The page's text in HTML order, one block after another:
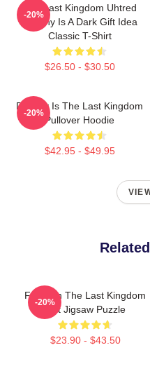
The Last Kingdom Uhtred
Destiny Is A Dark Gift Idea
Classic T-Shirt
$26.50 - $30.50
-20%
Destiny Is The Last Kingdom
Pullover Hoodie
$42.95 - $49.95
-20%
For Men The Last Kingdom
Gift Jigsaw Puzzle
$23.90 - $43.50
-20%